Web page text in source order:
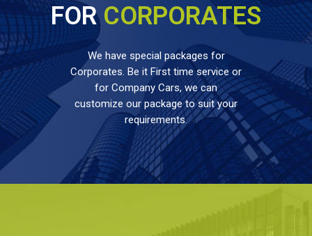
FORCORPORATES
We have special packages for
Corporates. Be it First time service or
for Company Cars, we can
customize our package to suit your
requirements.